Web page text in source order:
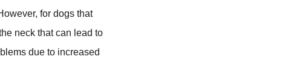
for dogs that
neck that can lead to
due to increased